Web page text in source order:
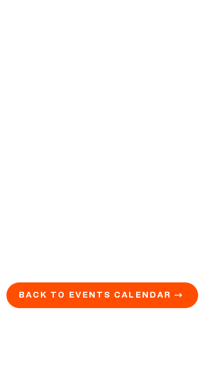
BACK TO EVENTS CALENDAR →